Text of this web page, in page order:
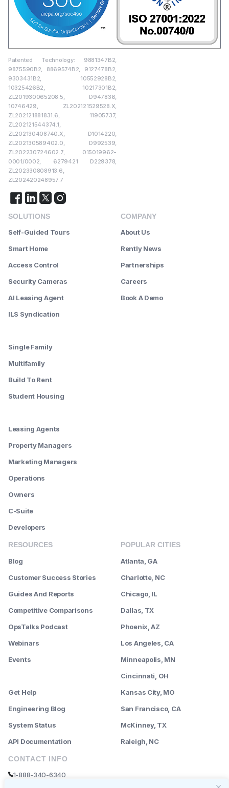
Patented Technology: 9881347B2,
9875590B2, 8869574B2, 9127478B2,
9303431B2, 10552928B2,
10325426B2, 10217301B2,
ZL201930065208.5, D947836,
10746429, ZL202121529528.X,
ZL202121881831.6, 11905737,
ZL202121544374.1,
ZL202130408740.X, D1014220,
ZL202130589402.0, D992539,
ZL202230724602.7, 015019962-
0001/0002, 6279421 D229378,
ZL202330808913.6,
ZL202420248957.7
SOLUTIONS
Self-Guided Tours
Smart Home
Access Control
Security Cameras
AI Leasing Agent
ILS Syndication
Single Family
Multifamily
Build To Rent
Student Housing
Leasing Agents
Property Managers
Marketing Managers
Operations
Owners
C-Suite
Developers
COMPANY
About Us
Rently News
Partnerships
Careers
Book A Demo
RESOURCES
Blog
Customer Success Stories
Guides And Reports
Competitive Comparisons
OpsTalks Podcast
Webinars
Events
Get Help
Engineering Blog
System Status
API Documentation
POPULAR CITIES
Atlanta, GA
Charlotte, NC
Chicago, IL
Dallas, TX
Phoenix, AZ
Los Angeles, CA
Minneapolis, MN
Cincinnati, OH
Kansas City, MO
San Francisco, CA
McKinney, TX
Raleigh, NC
CONTACT INFO
1-888-340-6340